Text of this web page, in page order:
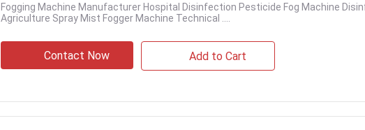
Fogging Machine Manufacturer Hospital Disinfection Pesticide Fog Machine
Agriculture Spray Mist Fogger Machine Technical ....
Contact Now Add to Cart